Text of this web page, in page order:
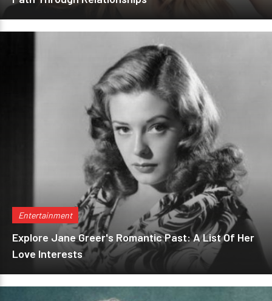
Entertainment
Explore Jane Greer's Romantic Past: A List Of Her
Love Interests